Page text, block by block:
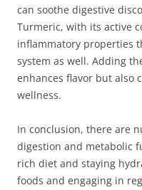
can soothe digestive
Turmeric, with its active
inflammatory properties
system as well. Adding
enhances flavor but also
wellness.
In conclusion, there are
digestion and metabolic
rich diet and staying
foods and engaging in